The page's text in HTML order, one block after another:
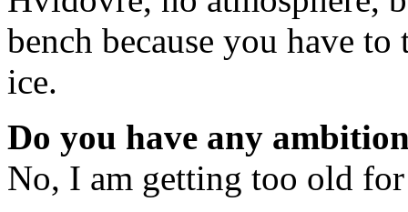
bench because you have
ice.
Do you have any
No, I am getting too old